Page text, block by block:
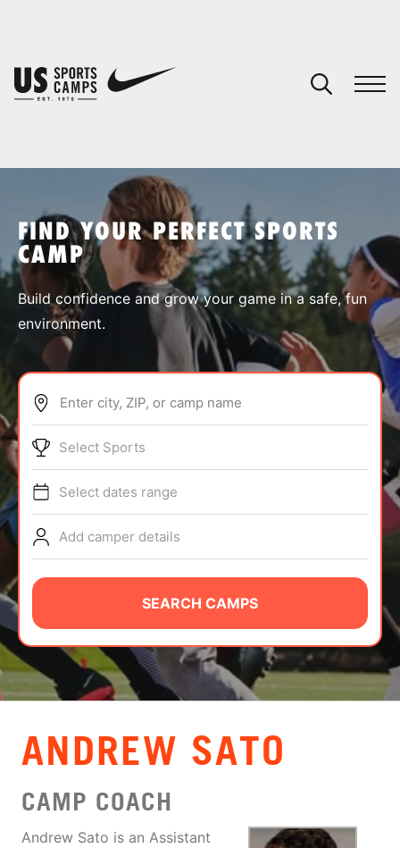
SPORTS
ABOUT
TIPS
NEWS
CAMP STORE
LOGIN
VIEW CART
FIND YOUR PERFECT SPORTS
CAMP
Build confidence and grow your game in a safe, fun
environment.
Enter city, ZIP, or camp name
Select Sports
Select dates range
Add camper details
SEARCH CAMPS
ANDREW SATO
CAMP COACH
Andrew Sato is an Assistant
You have no camps in your cart.